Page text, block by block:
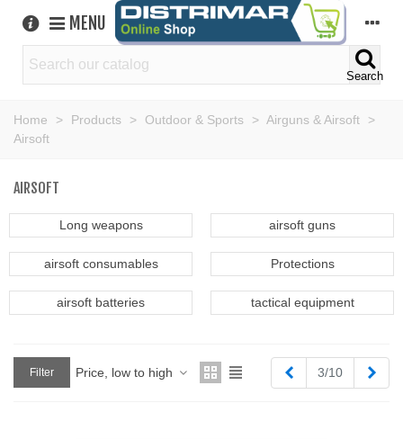
MENU
Search
Home > Products > Outdoor & Sports > Airguns & Airsoft
>
Airsoft
AIRSOFT
Long weapons airsoft guns
airsoft consumables Protections
airsoft batteries tactical equipment
Filter Price, low to high Previous
3/10